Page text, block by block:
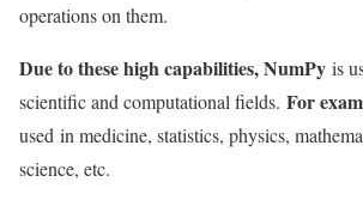
operations on them.
Due to these high capabilities, NumPy is
scientific and computational fields. For
used in medicine, statistics, physics,
science, etc.